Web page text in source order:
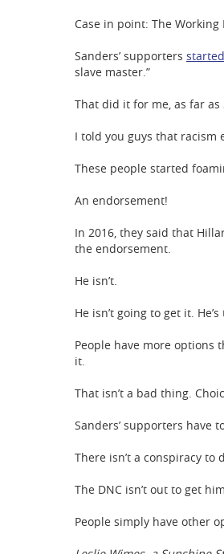
Case in point: The
Sanders’ supporters
slave master.”
That did it for me, as far as
I told you guys that racism
These people started
An endorsement!
In 2016, they said that
the endorsement.
He isn’t.
He isn’t going to get it.
People have more options
it.
That isn’t a bad thing.
Sanders’ supporters have
There isn’t a conspiracy to
The DNC isn’t out to get
People simply have other